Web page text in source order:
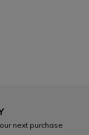
next purchase